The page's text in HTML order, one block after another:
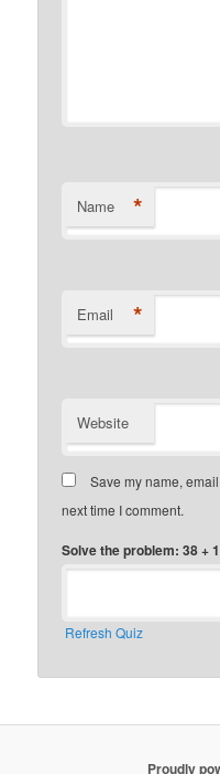
Name *
Email *
Website
Save my name,
next time I comment.
Solve the problem: 38 +
Refresh Quiz
Proudly